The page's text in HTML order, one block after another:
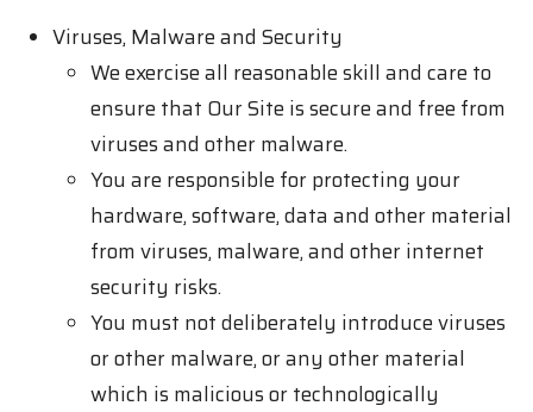
Viruses, Malware and Security
We exercise all reasonable skill and care to
ensure that Our Site is secure and free from
viruses and other malware.
You are responsible for protecting your
hardware, software, data and other material
from viruses, malware, and other internet
security risks.
You must not deliberately introduce viruses
or other malware, or any other material
which is malicious or technologically